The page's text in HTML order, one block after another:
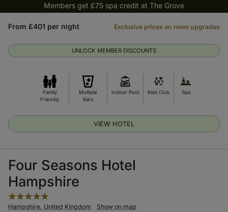
Members get £75 spa credit at The Grove
Family
Friendly
Multiple
Bars
Indoor Pool Kids Club Spa
UNLOCK MEMBER DISCOUNTS
From £401 per night Exclusive prices on room upgrades
VIEW HOTEL
Four Seasons Hotel
Hampshire
Hampshire, United Kingdom Show on map